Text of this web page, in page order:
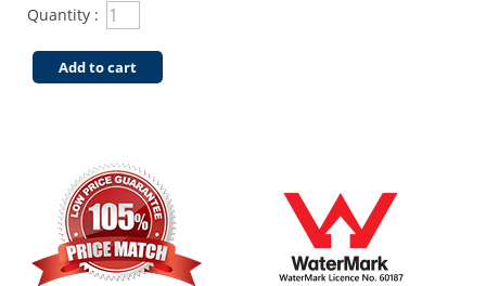
Quantity :
Add to cart